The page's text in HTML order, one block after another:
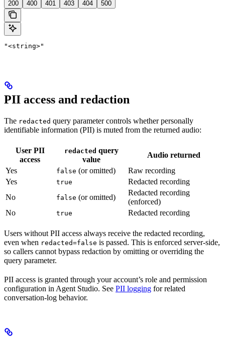
200 400 401 403 404 500
"<string>"
PII access and redaction
The redacted query parameter controls whether personally
identifiable information (PII) is muted from the returned audio:
User PII
access
redacted query
value
Audio returned
Yes
false (or omitted)
Raw recording
Yes
true
Redacted recording
No
false (or omitted)
Redacted recording
(enforced)
No
true Redacted recording
Users without PII access always receive the redacted recording,
even when redacted=false is passed. This is enforced server-side,
so callers cannot bypass redaction by omitting or overriding the
query parameter.
PII access is granted through your account’s role and permission
configuration in Agent Studio. See PII logging for related
conversation-log behavior.